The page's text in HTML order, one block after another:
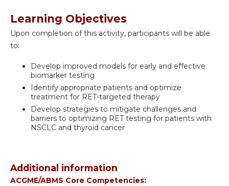
Learning Objectives
Upon completion of this activity, participants will be able
to:
Develop improved models for early and effective
biomarker testing
Identify appropriate patients and optimize
treatment for RET-targeted therapy
Develop strategies to mitigate challenges and
barriers to optimizing RET testing for patients with
NSCLC and thyroid cancer
Additional information
ACGME/ABMS Core Competencies: